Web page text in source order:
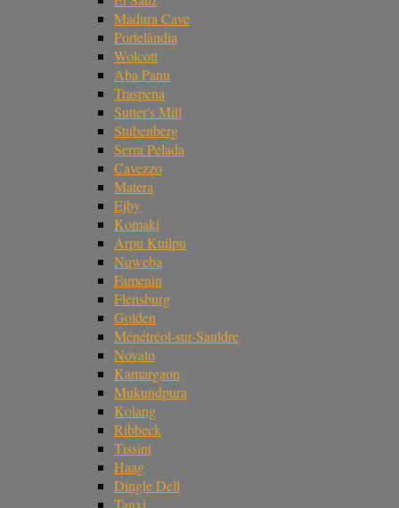
Madura Cave
Portelândia
Wolcott
Aba Panu
Traspena
Sutter's Mill
Stubenberg
Serra Pelada
Cavezzo
Matera
Ejby
Komaki
Arpu Kuilpu
Nqweba
Famenin
Flensburg
Golden
Ménétréol-sur-Sauldre
Novato
Kamargaon
Mukundpura
Kolang
Ribbeck
Tissint
Haag
Dingle Dell
Tanxi